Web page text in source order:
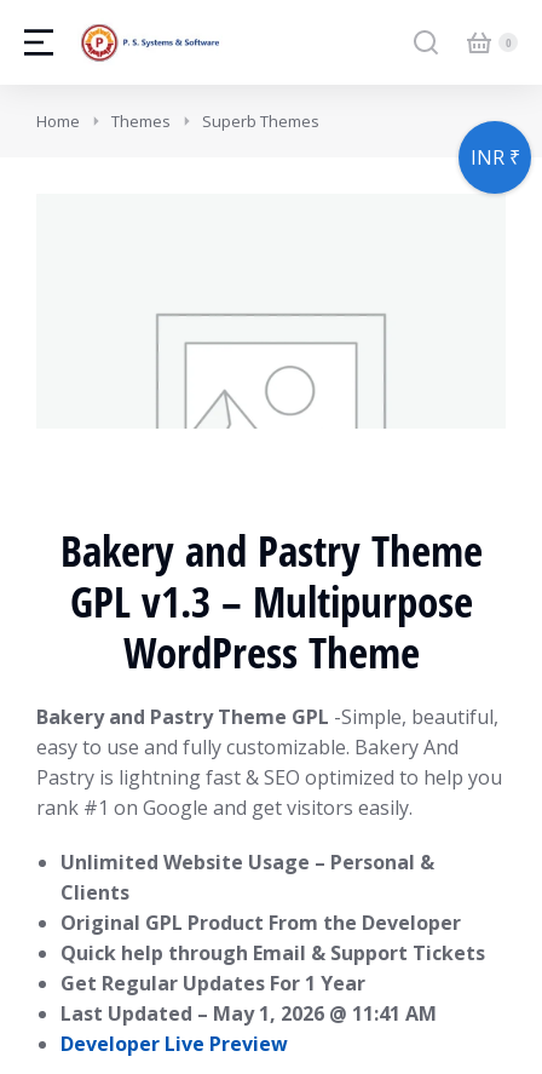
You are here:
Home Themes Superb Themes
Bakery and Pastry Theme
GPL v1.3 – Multipurpose
WordPress Theme
Bakery and Pastry Theme GPL -Simple, beautiful,
easy to use and fully customizable. Bakery And
Pastry is lightning fast & SEO optimized to help you
rank #1 on Google and get visitors easily.
Unlimited Website Usage – Personal &
Clients
Original GPL Product From the Developer
Quick help through Email & Support Tickets
Get Regular Updates For 1 Year
Last Updated – May 1, 2026 @ 11:41 AM
Developer Live Preview
INR ₹